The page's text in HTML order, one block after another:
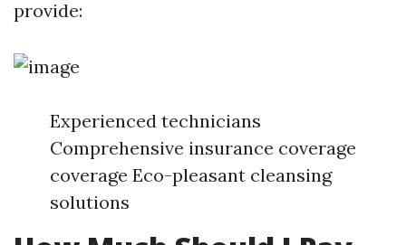
provide:
Experienced technicians
Comprehensive insurance coverage
coverage Eco-pleasant cleansing
solutions